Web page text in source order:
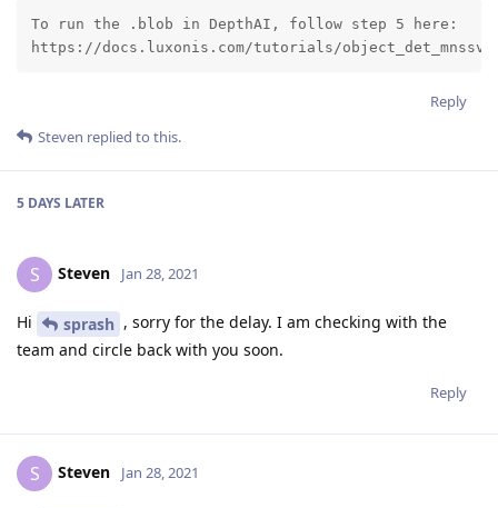
To run the .blob in DepthAI, follow step 5 here:
https://docs.luxonis.com/tutorials/
Reply
Steven replied to this.
5 DAYS LATER
S Steven Jan 28, 2021
Hi sprash , sorry for the delay. I am checking with the
team and circle back with you soon.
Reply
S Steven Jan 28, 2021